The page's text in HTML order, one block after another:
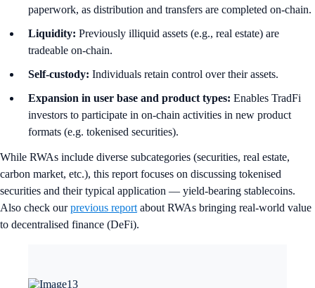
paperwork, as distribution and transfers are completed on-chain.
Liquidity: Previously illiquid assets (e.g., real estate) are
tradeable on-chain.
Self-custody: Individuals retain control over their assets.
Expansion in user base and product types: Enables TradFi
investors to participate in on-chain activities in new product
formats (e.g. tokenised securities).
While RWAs include diverse subcategories (securities, real estate,
carbon market, etc.), this report focuses on discussing tokenised
securities and their typical application — yield-bearing stablecoins.
Also check ourprevious report about RWAs bringing real-world value
to decentralised finance (DeFi).